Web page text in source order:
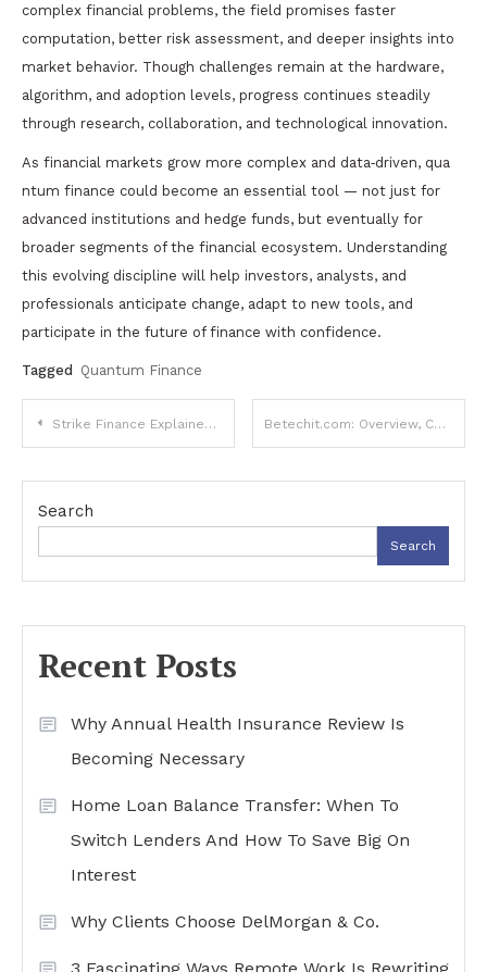
complex financial problems, the field promises faster
computation, better risk assessment, and deeper insights into
market behavior. Though challenges remain at the hardware,
algorithm, and adoption levels, progress continues steadily
through research, collaboration, and technological innovation.
As financial markets grow more complex and data‑driven, qua
ntum finance could become an essential tool — not just for
advanced institutions and hedge funds, but eventually for
broader segments of the financial ecosystem. Understanding
this evolving discipline will help investors, analysts, and
professionals anticipate change, adapt to new tools, and
participate in the future of finance with confidence.
Tagged Quantum Finance
Post
navigation
Strike Finance Explained: What It Is, How It Works, Benefits, Risks, and Future Potential Betechit.com: Overview, Content, and Purpose
Search
Search
Recent Posts
Why Annual Health Insurance Review Is
Becoming Necessary
Home Loan Balance Transfer: When To
Switch Lenders And How To Save Big On
Interest
Why Clients Choose DelMorgan & Co.